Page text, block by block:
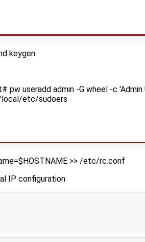
keygen
pw useradd admin -G wheel -c 'Admin
local/etc/sudoers
>> /etc/rc.conf
IP configuration